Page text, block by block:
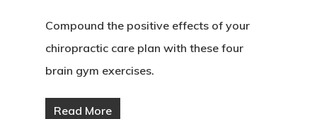
Compound the positive effects of your
chiropractic care plan with these four
brain gym exercises.
Read More